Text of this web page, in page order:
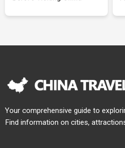
Your comprehensive guide to
Find information on cities,